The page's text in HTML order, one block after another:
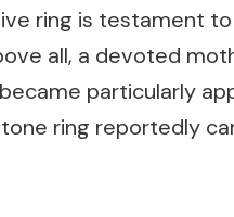
ring is testament
all, a devoted
particularly
ring reportedly